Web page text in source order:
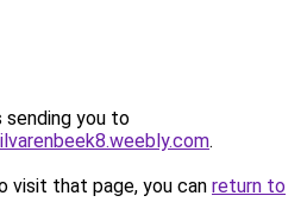
sending you to
.
visit that page, you can return to